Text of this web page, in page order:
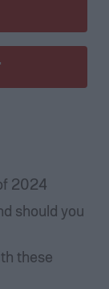
2024
should you
these